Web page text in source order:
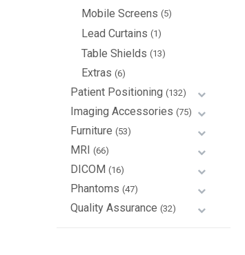
Mobile Screens (5)
Lead Curtains (1)
Table Shields (13)
Extras (6)
Patient Positioning (132)
Imaging Accessories (75)
Furniture (53)
MRI (66)
DICOM (16)
Phantoms (47)
Quality Assurance (32)